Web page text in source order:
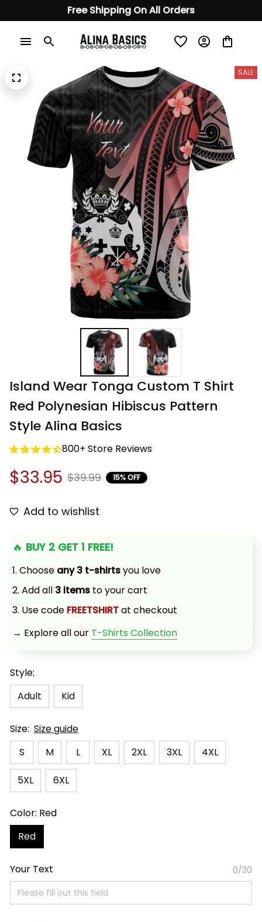
Free Shipping On All Orders
SALE
Island Wear Tonga Custom T Shirt
Red Polynesian Hibiscus Pattern
Style Alina Basics
800+ Store Reviews
$33.95 $39.99 15% OFF
Add to wishlist
🔥 BUY 2 GET 1 FREE!
1. Choose any 3 t-shirts you love
2. Add all 3 items to your cart
3. Use code FREETSHIRT at checkout
→ Explore all our T-Shirts Collection
Style:
Adult
Kid
Size: Size guide
S
M L XL 2XL 3XL 4XL
5XL 6XL
Color: Red
Red
Your Text 0/30